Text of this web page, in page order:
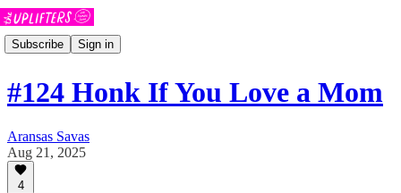
Subscribe Sign in
#124 Honk If You Love a Mom
Aransas Savas
Aug 21, 2025
4